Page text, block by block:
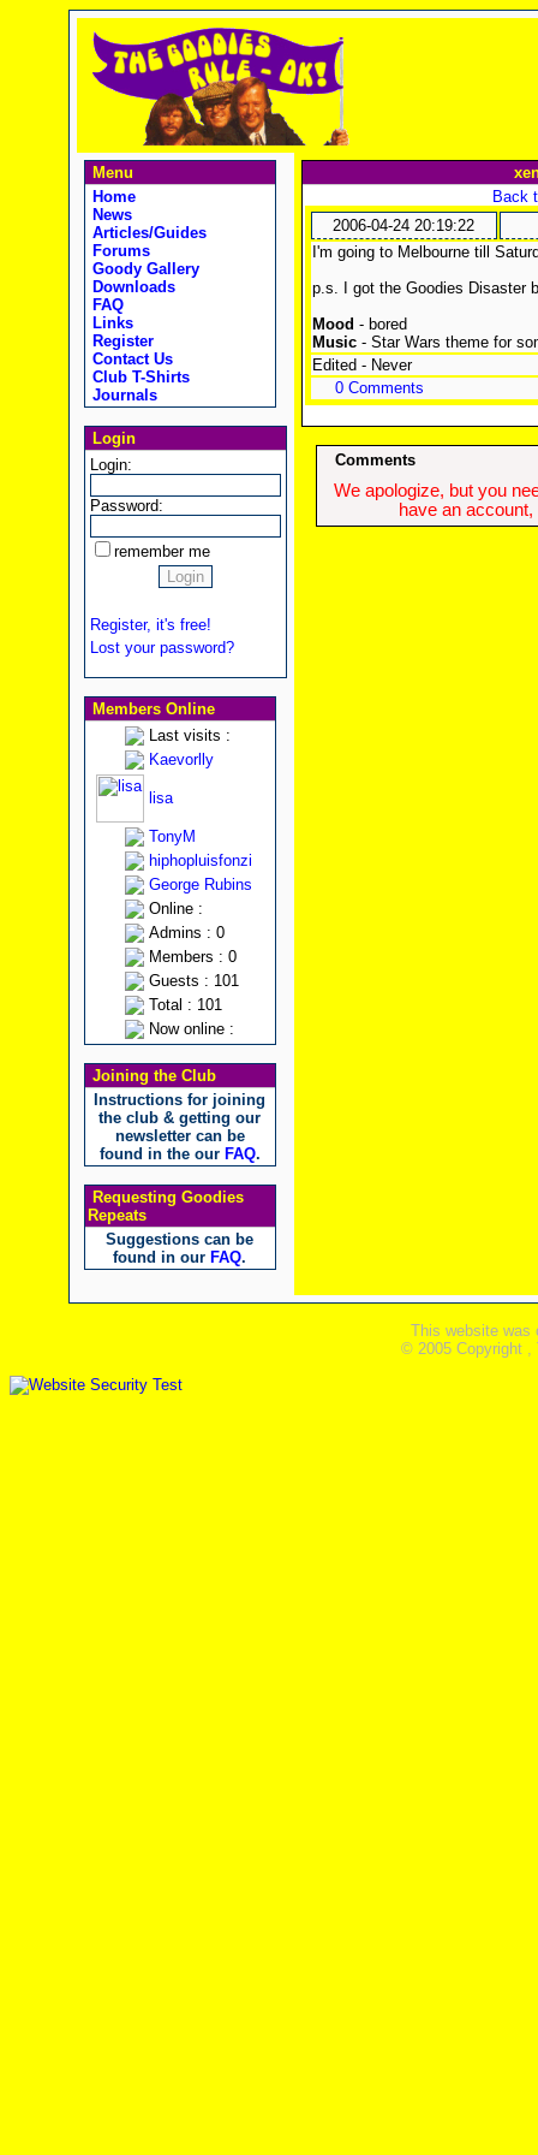
Menu
Home
News
Articles/Guides
Forums
Goody Gallery
Downloads
FAQ
Links
Register
Contact Us
Club T-Shirts
Journals
Login
Login:
Password:
remember me
Register, it's free!
Lost your password?
Members Online
Last visits :
Kaevorlly
lisa
TonyM
hiphopluisfonzi
George Rubins
Online :
Admins : 0
Members : 0
Guests : 101
Total : 101
Now online :
Joining the Club
Instructions for joining
the club & getting our
newsletter can be
found in the our FAQ.
Requesting Goodies
Repeats
Suggestions can be
found in our FAQ.
Back
2006-04-24 20:19:22
I'm going to Melbourne till
p.s. I got the Goodies Disaster
Mood - bored
Music- Star Wars theme for
Edited - Never
0 Comments
Comments
We apologize, but you
have an
This website was
© 2005 Copyright ,